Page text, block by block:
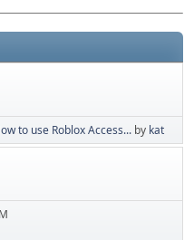
to use Roblox Access... by kat